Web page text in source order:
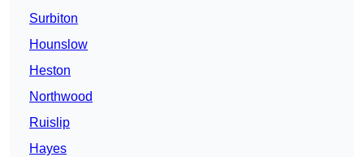
Surbiton
Hounslow
Heston
Northwood
Ruislip
Hayes